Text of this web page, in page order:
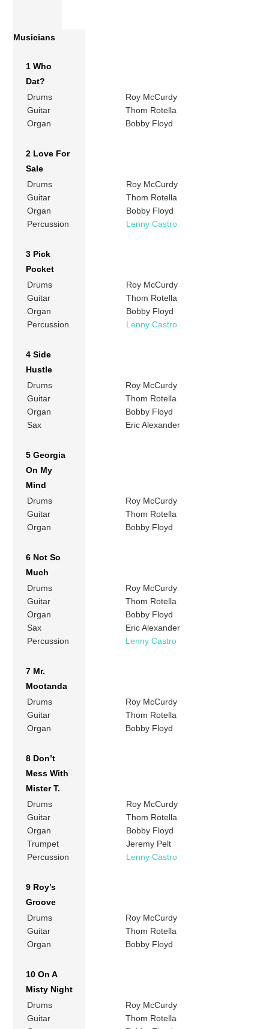
Musicians
1 Who
Dat?
Drums
Roy McCurdy
Guitar
Thom Rotella
Organ
Bobby Floyd
2 Love For
Sale
Drums
Roy McCurdy
Guitar
Thom Rotella
Organ
Bobby Floyd
Percussion
Lenny Castro
3 Pick
Pocket
Drums
Roy McCurdy
Guitar
Thom Rotella
Organ
Bobby Floyd
Percussion
Lenny Castro
4 Side
Hustle
Drums
Roy McCurdy
Guitar
Thom Rotella
Organ
Bobby Floyd
Sax
Eric Alexander
5 Georgia
On My
Mind
Drums
Roy McCurdy
Guitar
Thom Rotella
Organ
Bobby Floyd
6 Not So
Much
Drums
Roy McCurdy
Guitar
Thom Rotella
Organ
Bobby Floyd
Sax
Eric Alexander
Percussion
Lenny Castro
7 Mr.
Mootanda
Drums
Roy McCurdy
Guitar
Thom Rotella
Organ
Bobby Floyd
8 Don’t
Mess With
Mister T.
Drums
Roy McCurdy
Guitar
Thom Rotella
Organ
Bobby Floyd
Trumpet
Jeremy Pelt
Percussion
Lenny Castro
9 Roy’s
Groove
Drums
Roy McCurdy
Guitar
Thom Rotella
Organ
Bobby Floyd
10 On A
Misty Night
Drums
Roy McCurdy
Guitar
Thom Rotella